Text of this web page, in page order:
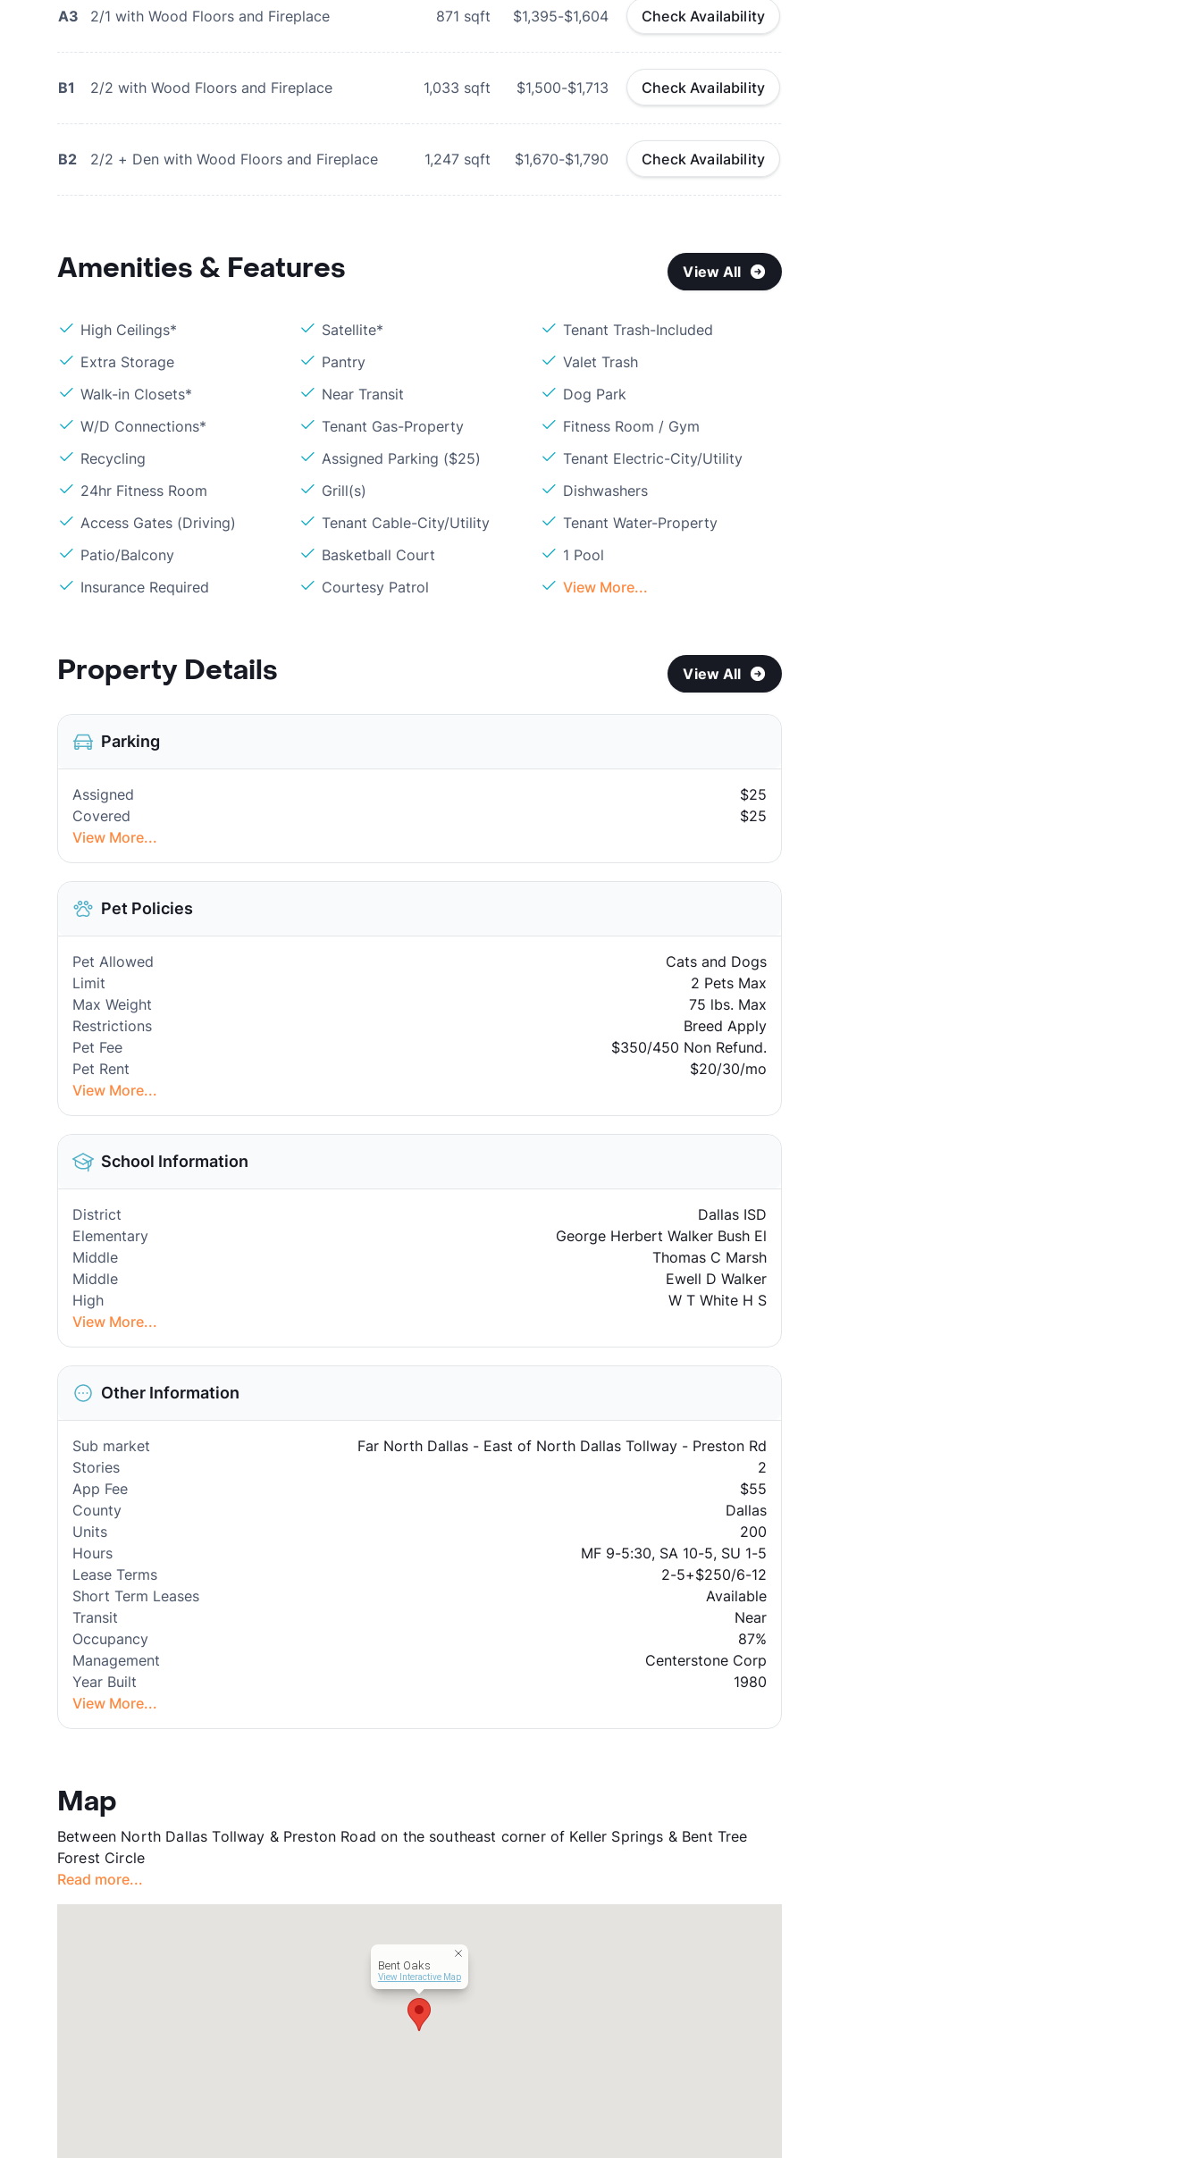
A3 2/1 with Wood Floors and Fireplace 871 sqft $1,395-$1,604 Check Availability
B1 2/2 with Wood Floors and Fireplace 1,033 sqft $1,500-$1,713 Check Availability
B2 2/2 + Den with Wood Floors and Fireplace 1,247 sqft $1,670-$1,790 Check Availability
Amenities & Features View All
High Ceilings* Satellite*
Tenant Trash-Included
Extra Storage
Pantry
Valet Trash
Walk-in Closets*
Near Transit
Dog Park
W/D Connections*
Tenant Gas-Property
Fitness Room / Gym
Recycling
Assigned Parking ($25)
Tenant Electric-City/Utility
24hr Fitness Room
Grill(s)
Dishwashers
Access Gates (Driving)
Tenant Cable-City/Utility
Tenant Water-Property
Patio/Balcony
Basketball Court
1 Pool
Insurance Required
Courtesy Patrol View More...
Property Details View All
Parking
Assigned
$25
Covered
$25
View More...
Pet Policies
Pet Allowed
Cats and Dogs
Limit
2 Pets Max
Max Weight
75 lbs. Max
Restrictions
Breed Apply
Pet Fee
$350/450 Non Refund.
Pet Rent
$20/30/mo
View More...
School Information
District
Dallas ISD
Elementary
George Herbert Walker Bush El
Middle
Thomas C Marsh
Middle
Ewell D Walker
High
W T White H S
View More...
Other Information
Sub market
Far North Dallas - East of North Dallas Tollway - Preston Rd
Stories
2
App Fee
$55
County
Dallas
Units
200
Hours
MF 9-5:30, SA 10-5, SU 1-5
Lease Terms
2-5+$250/6-12
Short Term Leases
Available
Transit
Near
Occupancy
87%
Management
Centerstone Corp
Year Built
1980
View More...
Map
Between North Dallas Tollway & Preston Road on the southeast corner of Keller Springs & Bent Tree
Forest Circle
Read more...
Bent Oaks
View Interactive Map